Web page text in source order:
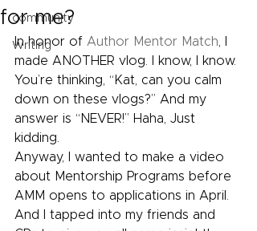
community
Writing
for me?
In honor of Author Mentor Match
made ANOTHER vlog. I know, I know.
You’re thinking, “Kat, can you calm
down on these vlogs?” And my
answer is “NEVER!” Haha, Just
kidding.
Anyway, I wanted to make a video
about Mentorship Programs before
AMM opens to applications in April.
And I tapped into my friends and